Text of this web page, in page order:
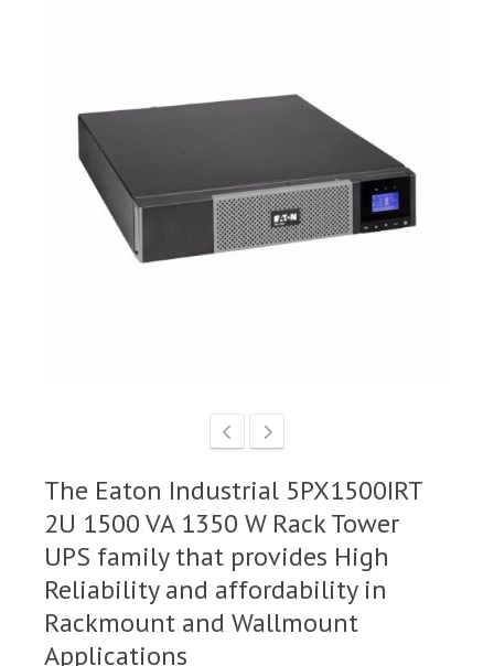
The Eaton Industrial 5PX1500IRT
2U 1500 VA 1350 W Rack Tower
UPS family that provides High
Reliability and affordability in
Rackmount and Wallmount
Applications